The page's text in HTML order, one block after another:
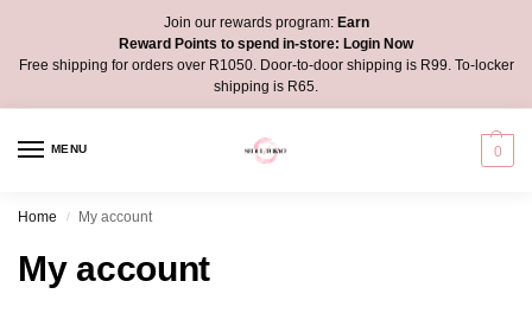
Join our rewards program:Earn
Reward Points to spend in-store: Login Now
Free shipping for orders over R1050. Door-to-door shipping is R99. To-locker
shipping is R65.
MENU 0
Home / My account
My account